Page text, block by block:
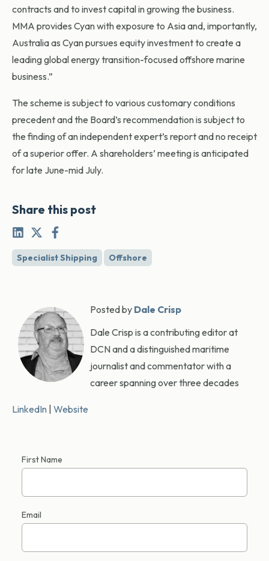
contracts and to invest capital in growing the business.
MMA provides Cyan with exposure to Asia and, importantly,
Australia as Cyan pursues equity investment to create a
leading global energy transition-focused offshore marine
business.”
The scheme is subject to various customary conditions
precedent and the Board’s recommendation is subject to
the finding of an independent expert’s report and no receipt
of a superior offer. A shareholders’ meeting is anticipated
for late June-mid July.
Share this post
Specialist Shipping Offshore
Posted by Dale Crisp
Dale Crisp is a contributing editor at
DCN and a distinguished maritime
journalist and commentator with a
career spanning over three decades
LinkedIn Website
First Name
Email